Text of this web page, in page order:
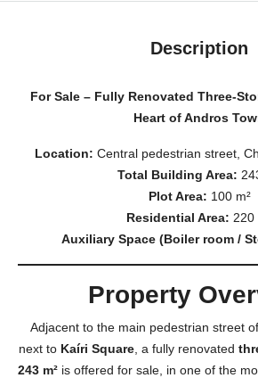
Description
For Sale – Fully Renovated Three-
Heart of Andros
Location: Central pedestrian street,
Total Building Area:
Plot Area: 100 m²
Residential Area: 220
Auxiliary Space (Boiler room /
Property
Adjacent to the main pedestrian street of
next to Kaíri Square, a fully renovated
243 m² is offered for sale, in one of the